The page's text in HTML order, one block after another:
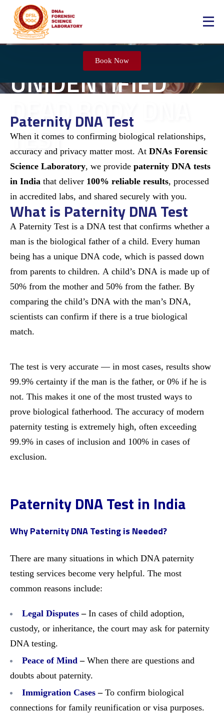
Book Now
UNIDENTIFIED
DEAD BODY DNA
TEST
Paternity DNA Test​
When it comes to confirming biological relationships,
accuracy and privacy matter most. At DNAs Forensic
Science Laboratory, we provide paternity DNA tests
in India that deliver 100% reliable results, processed
in accredited labs, and shared securely with you.
What is Paternity DNA Test​
A Paternity Test is a DNA test that confirms whether a
man is the biological father of a child. Every human
being has a unique DNA code, which is passed down
from parents to children. A child’s DNA is made up of
50% from the mother and 50% from the father. By
comparing the child’s DNA with the man’s DNA,
scientists can confirm if there is a true biological
match.
The test is very accurate — in most cases, results show
99.9% certainty if the man is the father, or 0% if he is
not. This makes it one of the most trusted ways to
prove biological fatherhood. The accuracy of modern
paternity testing is extremely high, often exceeding
99.9% in cases of inclusion and 100% in cases of
exclusion.
Paternity DNA Test in India
Why Paternity DNA Testing is Needed?
There are many situations in which DNA paternity
testing services become very helpful. The most
common reasons include:
Legal Disputes – In cases of child adoption,
custody, or inheritance, the court may ask for paternity
DNA testing.
Peace of Mind – When there are questions and
doubts about paternity.
Immigration Cases – To confirm biological
connections for family reunification or visa purposes.